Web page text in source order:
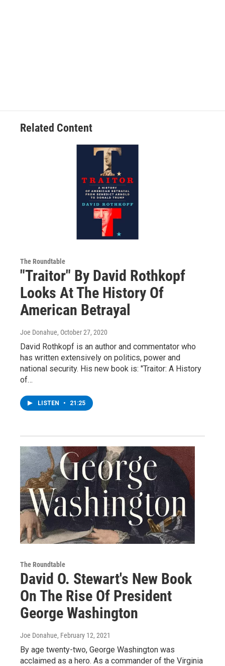
Related Content
The Roundtable
"Traitor" By David Rothkopf
Looks At The History Of
American Betrayal
Joe Donahue, October 27, 2020
David Rothkopf is an author and commentator who
has written extensively on politics, power and
national security. His new book is: "Traitor: A History
of…
LISTEN • 21:25
The Roundtable
David O. Stewart's New Book
On The Rise Of President
George Washington
Joe Donahue, February 12, 2021
By age twenty-two, George Washington was
acclaimed as a hero. As a commander of the Virginia